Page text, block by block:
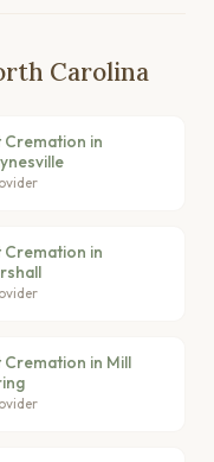
Carolina
Cremation in
Cremation in
Cremation in Mill